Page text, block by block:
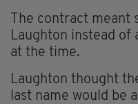
The contract meant
Laughton instead of
at the time.
Laughton thought
last name would be